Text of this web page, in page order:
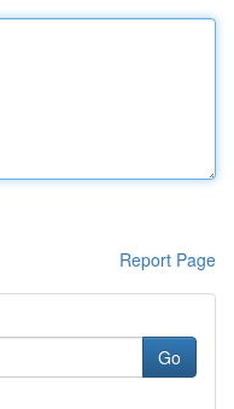
Report Page
Go